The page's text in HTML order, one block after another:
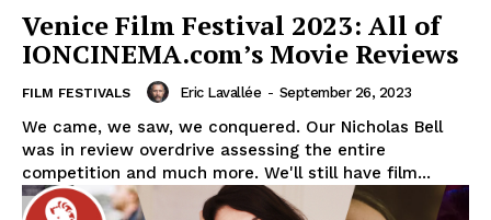
Venice Film Festival 2023: All of
IONCINEMA.com’s Movie Reviews
FILM FESTIVALS Eric Lavallée - September 26, 2023
We came, we saw, we conquered. Our Nicholas Bell
was in review overdrive assessing the entire
competition and much more. We'll still have film...